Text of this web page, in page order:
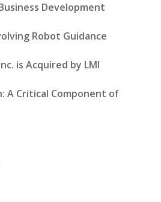
Development
Robot Guidance
is Acquired by LMI
A Critical Component of